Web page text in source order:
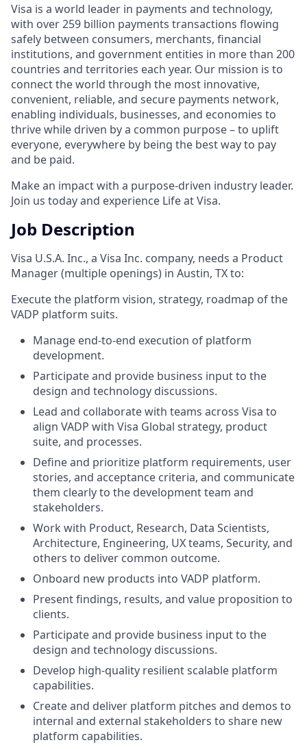
Visa is a world leader in payments and technology,
with over 259 billion payments transactions flowing
safely between consumers, merchants, financial
institutions, and government entities in more than 200
countries and territories each year. Our mission is to
connect the world through the most innovative,
convenient, reliable, and secure payments network,
enabling individuals, businesses, and economies to
thrive while driven by a common purpose – to uplift
everyone, everywhere by being the best way to pay
and be paid.
Make an impact with a purpose-driven industry leader.
Join us today and experience Life at Visa.
Job Description
Visa U.S.A. Inc., a Visa Inc. company, needs a Product
Manager (multiple openings) in Austin, TX to:
Execute the platform vision, strategy, roadmap of the
VADP platform suits.
Manage end-to-end execution of platform
development.
Participate and provide business input to the
design and technology discussions.
Lead and collaborate with teams across Visa to
align VADP with Visa Global strategy, product
suite, and processes.
Define and prioritize platform requirements, user
stories, and acceptance criteria, and communicate
them clearly to the development team and
stakeholders.
Work with Product, Research, Data Scientists,
Architecture, Engineering, UX teams, Security, and
others to deliver common outcome.
Onboard new products into VADP platform.
Present findings, results, and value proposition to
clients.
Participate and provide business input to the
design and technology discussions.
Develop high-quality resilient scalable platform
capabilities.
Create and deliver platform pitches and demos to
internal and external stakeholders to share new
platform capabilities.